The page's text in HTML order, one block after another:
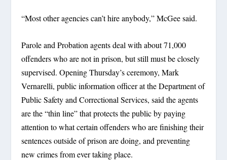
“Most other agencies can’t hire anybody,” McGee said.
Parole and Probation agents deal with about 71,000
offenders who are not in prison, but still must be closely
supervised. Opening Thursday’s ceremony, Mark
Vernarelli, public information officer at the Department of
Public Safety and Correctional Services, said the agents
are the “thin line” that protects the public by paying
attention to what certain offenders who are finishing their
sentences outside of prison are doing, and preventing
new crimes from ever taking place.